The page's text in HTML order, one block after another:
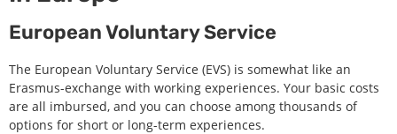
European Voluntary Service
The European Voluntary Service (EVS) is somewhat like an
Erasmus-exchange with working experiences. Your basic costs
are all imbursed, and you can choose among thousands of
options for short or long-term experiences.